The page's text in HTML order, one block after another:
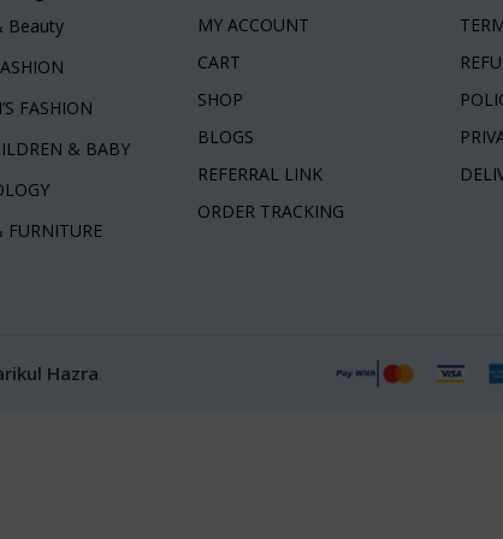
Beauty
FASHION
& BABY
FURNITURE
MY ACCOUNT
CART
SHOP
BLOGS
REFERRAL LINK
ORDER TRACKING
Hazra.